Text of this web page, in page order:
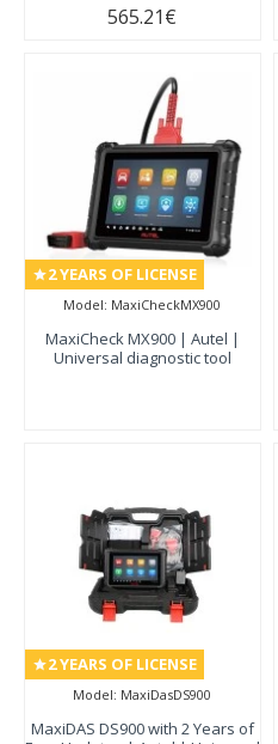
565.21€
2 YEARS OF LICENSE
Model: MaxiCheckMX900
MaxiCheck MX900 | Autel |
Universal diagnostic tool
2 YEARS OF LICENSE
Model: MaxiDasDS900
MaxiDAS DS900 with 2 Years of